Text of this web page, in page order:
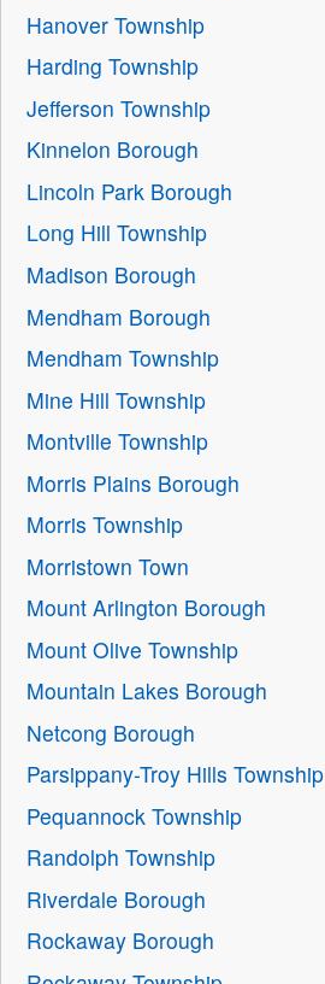
Hanover Township
Harding Township
Jefferson Township
Kinnelon Borough
Lincoln Park Borough
Long Hill Township
Madison Borough
Mendham Borough
Mendham Township
Mine Hill Township
Montville Township
Morris Plains Borough
Morris Township
Morristown Town
Mount Arlington Borough
Mount Olive Township
Mountain Lakes Borough
Netcong Borough
Parsippany-Troy Hills Township
Pequannock Township
Randolph Township
Riverdale Borough
Rockaway Borough